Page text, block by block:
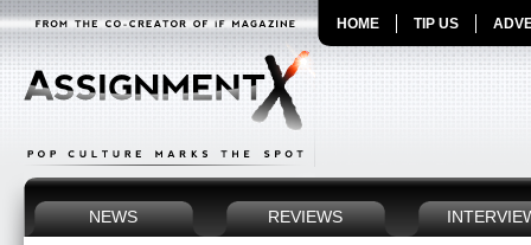
HOME TIP US
NEWS REVIEWS